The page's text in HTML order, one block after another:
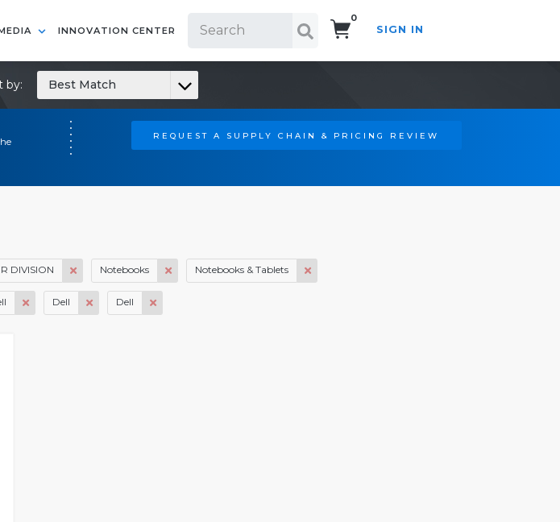
INNOVATION CENTER
0
SIGN IN
REQUEST A SUPPLY CHAIN & PRICING REVIEW
by: Best Match
DIVISION Notebooks Notebooks & Tablets
Dell Dell